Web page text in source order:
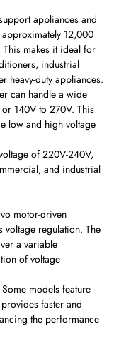
appliances and
12,000
makes it ideal for
industrial
heavy-duty appliances.
can handle a wide
140V to 270V. This
low and high voltage
of 220V-240V,
and industrial
motor-driven
voltage regulation. The
a variable
of voltage
models feature
faster and
the performance